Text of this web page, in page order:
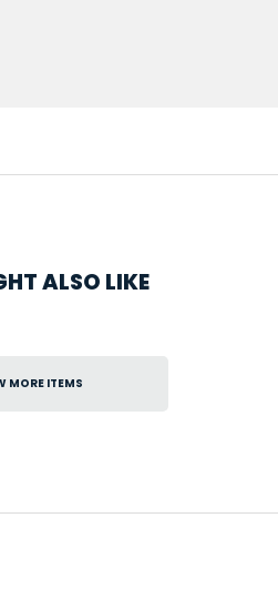
ALSO LIKE
MORE ITEMS